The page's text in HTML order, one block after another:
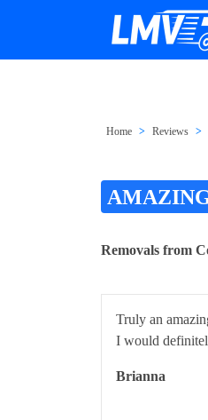
Home Reviews
Removals from
Truly an
I would
Brianna